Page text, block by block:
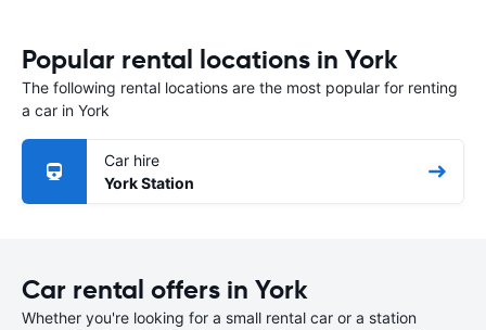
Popular rental locations in York
The following rental locations are the most popular for renting
a car in York
Car hire
York Station
Car rental offers in York
Whether you're looking for a small rental car or a station